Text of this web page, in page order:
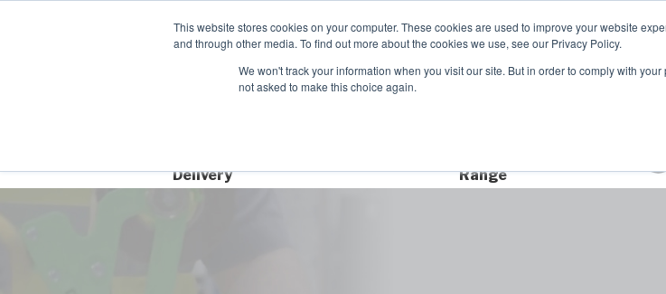
This website stores cookies on your computer. These cookies are used to improve your website
and through other media. To find out more about the cookies we use, see our Privacy Policy.
We won't track your information when you visit our site. But in order to comply with
not asked to make this choice again.
Product
Delivery
Range